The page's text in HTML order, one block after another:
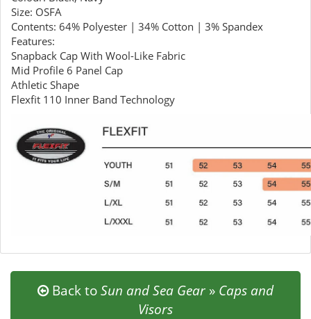
Size: OSFA
Contents: 64% Polyester | 34% Cotton | 3% Spandex
Features:
Snapback Cap With Wool-Like Fabric
Mid Profile 6 Panel Cap
Athletic Shape
Flexfit 110 Inner Band Technology
Back toSun and Sea Gear » Caps and
Visors